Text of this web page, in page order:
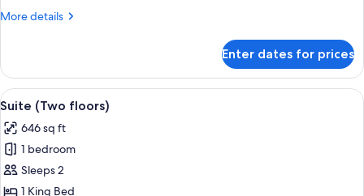
More details
More
Triple
Room
Enter dates for prices
View
all
photos
for
Suite
(Two
A modern bedroom with a large
11
Suite (Two floors)
646 sq ft
1 bedroom
Sleeps 2
1 King Bed